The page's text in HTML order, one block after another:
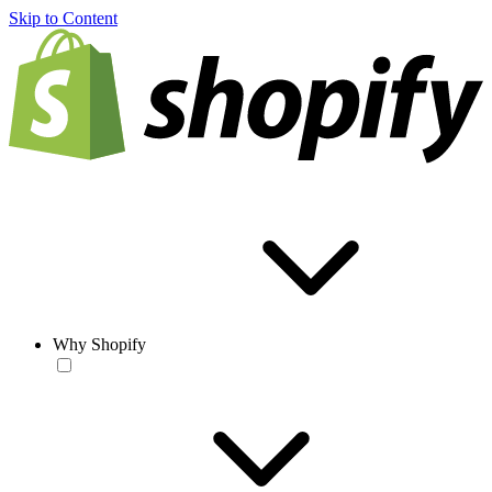
Skip to Content
Why Shopify